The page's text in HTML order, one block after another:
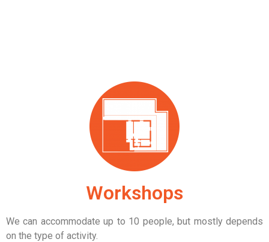
Workshops
We can accommodate up to 10 people, but mostly depends
on the type of activity.